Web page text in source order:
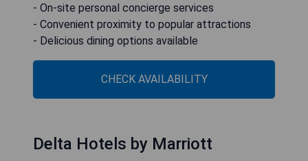
- On-site personal concierge services
- Convenient proximity to popular attractions
- Delicious dining options available
CHECK AVAILABILITY
Delta Hotels by Marriott